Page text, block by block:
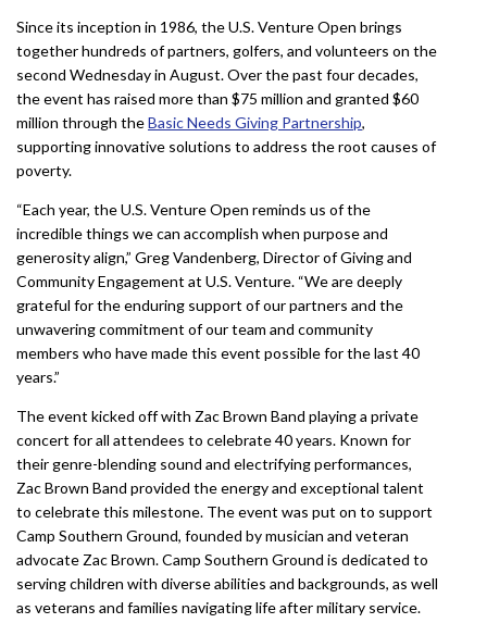
Since its inception in 1986, the U.S. Venture Open brings
together hundreds of partners, golfers, and volunteers on the
second Wednesday in August. Over the past four decades,
the event has raised more than $75 million and granted $60
million through theBasic Needs Giving Partnership,
supporting innovative solutions to address the root causes of
poverty.
“Each year, the U.S. Venture Open reminds us of the
incredible things we can accomplish when purpose and
generosity align,” Greg Vandenberg, Director of Giving and
Community Engagement at U.S. Venture. “We are deeply
grateful for the enduring support of our partners and the
unwavering commitment of our team and community
members who have made this event possible for the last 40
years.”
The event kicked off with Zac Brown Band playing a private
concert for all attendees to celebrate 40 years. Known for
their genre-blending sound and electrifying performances,
Zac Brown Band provided the energy and exceptional talent
to celebrate this milestone. The event was put on to support
Camp Southern Ground, founded by musician and veteran
advocate Zac Brown. Camp Southern Ground is dedicated to
serving children with diverse abilities and backgrounds, as well
as veterans and families navigating life after military service.